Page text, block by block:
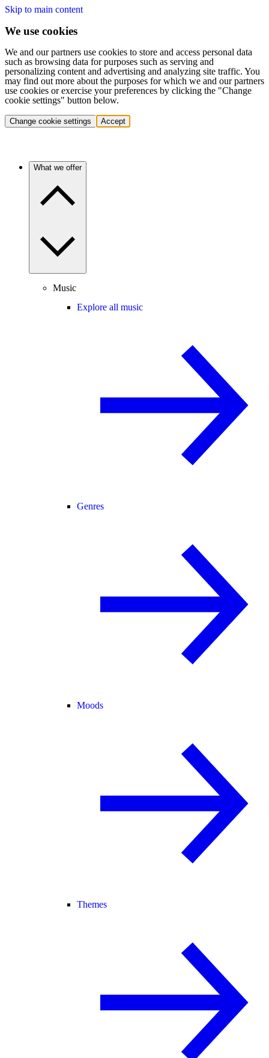
Skip to main content
We use cookies
We and our partners use cookies to store and access personal data
such as browsing data for purposes such as serving and
personalizing content and advertising and analyzing site traffic. You
may find out more about the purposes for which we and our partners
use cookies or exercise your preferences by clicking the "Change
cookie settings" button below.
Change cookie settings Accept
What we offer
Music
Explore all music
Genres
Moods
Themes